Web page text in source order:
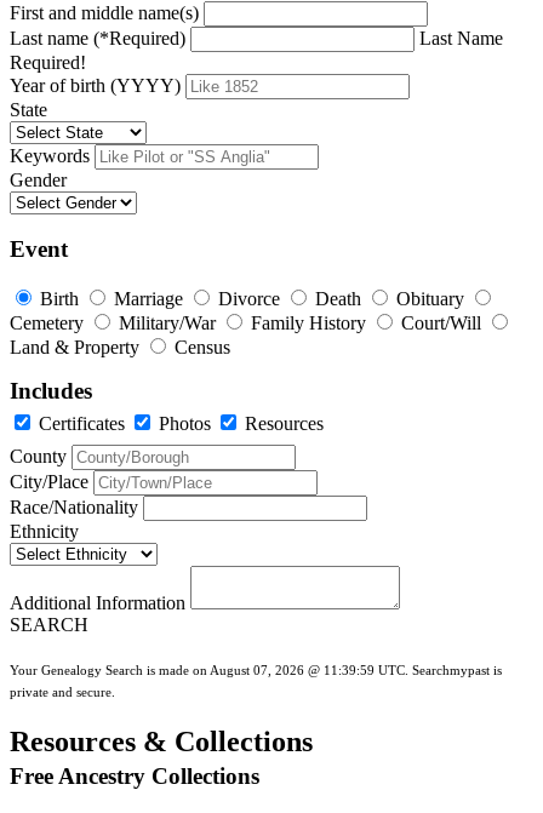
First and middle name(s)
Last name (*Required)
Last Name
Required!
Year of birth (YYYY)
State
Keywords
Gender
Event
Birth Marriage Divorce Death
Obituary
Cemetery
Military/War Family History
Court/Will
Land & Property
Census
Includes
Certificates Photos
Resources
County
City/Place
Race/Nationality
Ethnicity
Additional Information
SEARCH
Your Genealogy Search is made on August 07, 2026 @ 11:39:59 UTC. Searchmypast is
private and secure.
Resources & Collections
Free Ancestry Collections